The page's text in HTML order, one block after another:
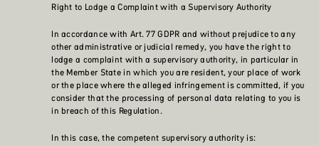
Right to Lodge a Complaint with a Supervisory Authority
In accordance with Art. 77 GDPR and without prejudice to any
other administrative or judicial remedy, you have the right to
lodge a complaint with a supervisory authority, in particular in
the Member State in which you are resident, your place of work
or the place where the alleged infringement is committed, if you
consider that the processing of personal data relating to you is
in breach of this Regulation.
In this case, the competent supervisory authority is: